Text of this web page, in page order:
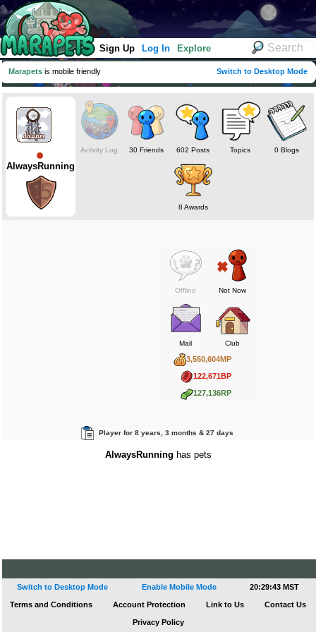
Sign Up Log In Explore
Marapets is mobile friendly Switch to Desktop Mode
AlwaysRunning
Activity Log 30 Friends 602 Posts Topics 0 Blogs
8 Awards
Offline Not Now
Mail Club
3,550,604MP
122,671BP
127,136RP
Player for 8 years, 3 months & 27 days
AlwaysRunning has pets
Switch to Desktop Mode Enable Mobile Mode 20:29:43 MST
Terms and Conditions Account Protection Link to Us Contact Us
Privacy Policy